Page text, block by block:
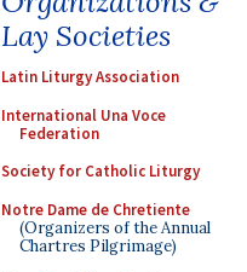
Lay Societies
Latin Liturgy Association
International Una Voce
Federation
Society for Catholic Liturgy
Notre Dame de Chretiente
(Organizers of the Annual
Chartres Pilgrimage)